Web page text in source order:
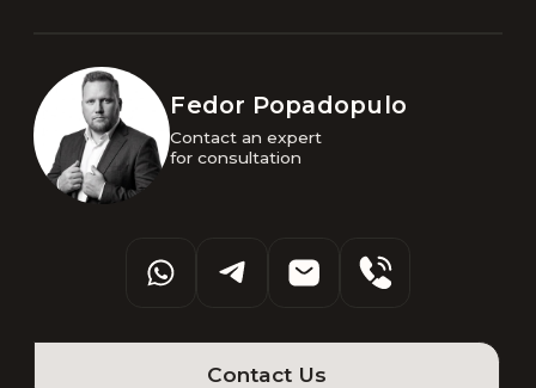
Fedor Popadopulo
Contact an expert
for consultation
Contact Us